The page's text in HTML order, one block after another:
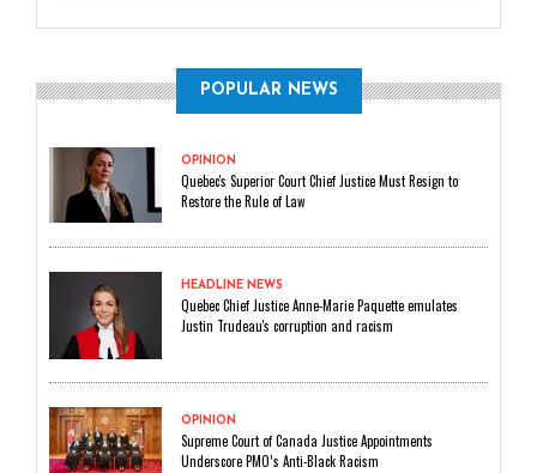
POPULAR NEWS
OPINION
Quebec's Superior Court Chief Justice Must Resign to
Restore the Rule of Law
HEADLINE NEWS
Quebec Chief Justice Anne-Marie Paquette emulates
Justin Trudeau's corruption and racism
OPINION
Supreme Court of Canada Justice Appointments
Underscore PMO’s Anti-Black Racism